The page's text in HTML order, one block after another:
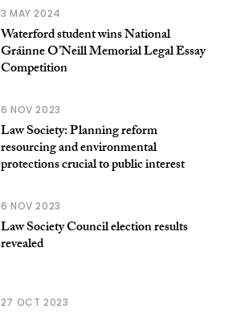
3 MAY 2024
Waterford student wins National
Gráinne O’Neill Memorial Legal Essay
Competition
6 NOV 2023
Law Society: Planning reform
resourcing and environmental
protections crucial to public interest
6 NOV 2023
Law Society Council election results
revealed
27 OCT 2023